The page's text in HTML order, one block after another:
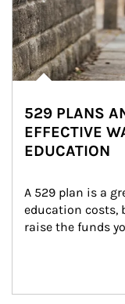
529 PLANS
EFFECTIVE
EDUCATION
A 529 plan is a
education costs,
raise the funds